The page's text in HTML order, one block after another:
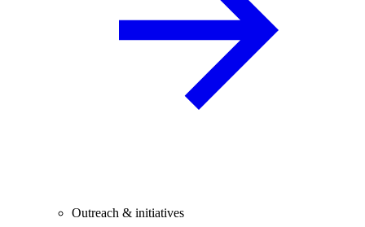
Outreach & initiatives